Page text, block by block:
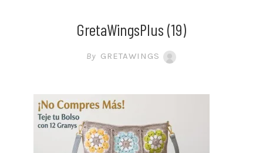
GretaWingsPlus (19)
By GRETAWINGS